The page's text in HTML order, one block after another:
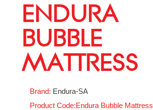
ENDURA
BUBBLE
MATTRESS
Brand: Endura-SA
Product Code:Endura Bubble Mattress